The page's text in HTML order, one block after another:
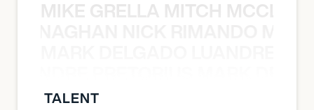
MIKE GRELLA MITCH
TALENT